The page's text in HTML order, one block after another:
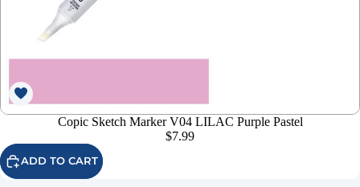
Copic Sketch Marker V04 LILAC Purple Pastel
$7.99
ADD TO CART